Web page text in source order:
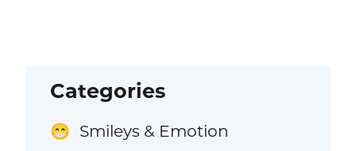
Categories
😁 Smileys & Emotion